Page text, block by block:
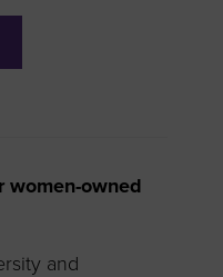
women-owned
and